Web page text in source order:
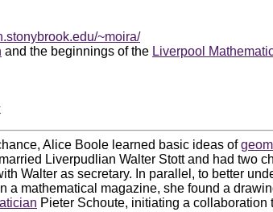
~moira/
and the beginnings of the Liverpool
Alice Boole learned basic ideas of
Liverpudlian Walter Stott and had two
Walter as secretary. In parallel, to better
a mathematical magazine, she found a
Pieter Schoute, initiating a